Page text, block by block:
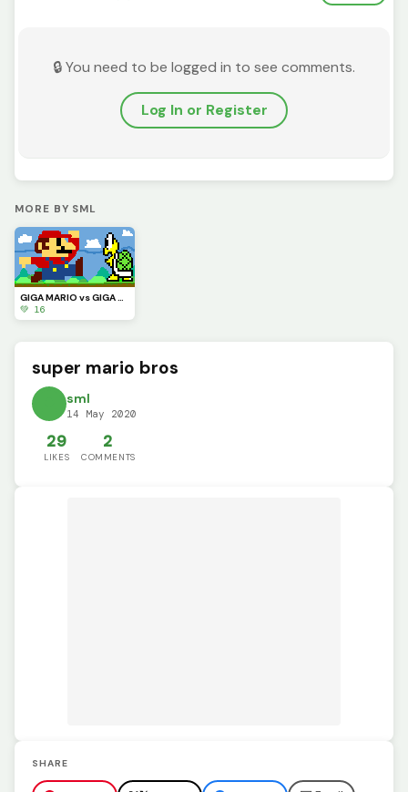
🔒 You need to be logged in to see comments.
Log In or Register
MORE BY SML
GIGA MARIO vs GIGA KOOPA
💚 16
super mario bros
sml
14 May 2020
29
LIKES
2
COMMENTS
SHARE